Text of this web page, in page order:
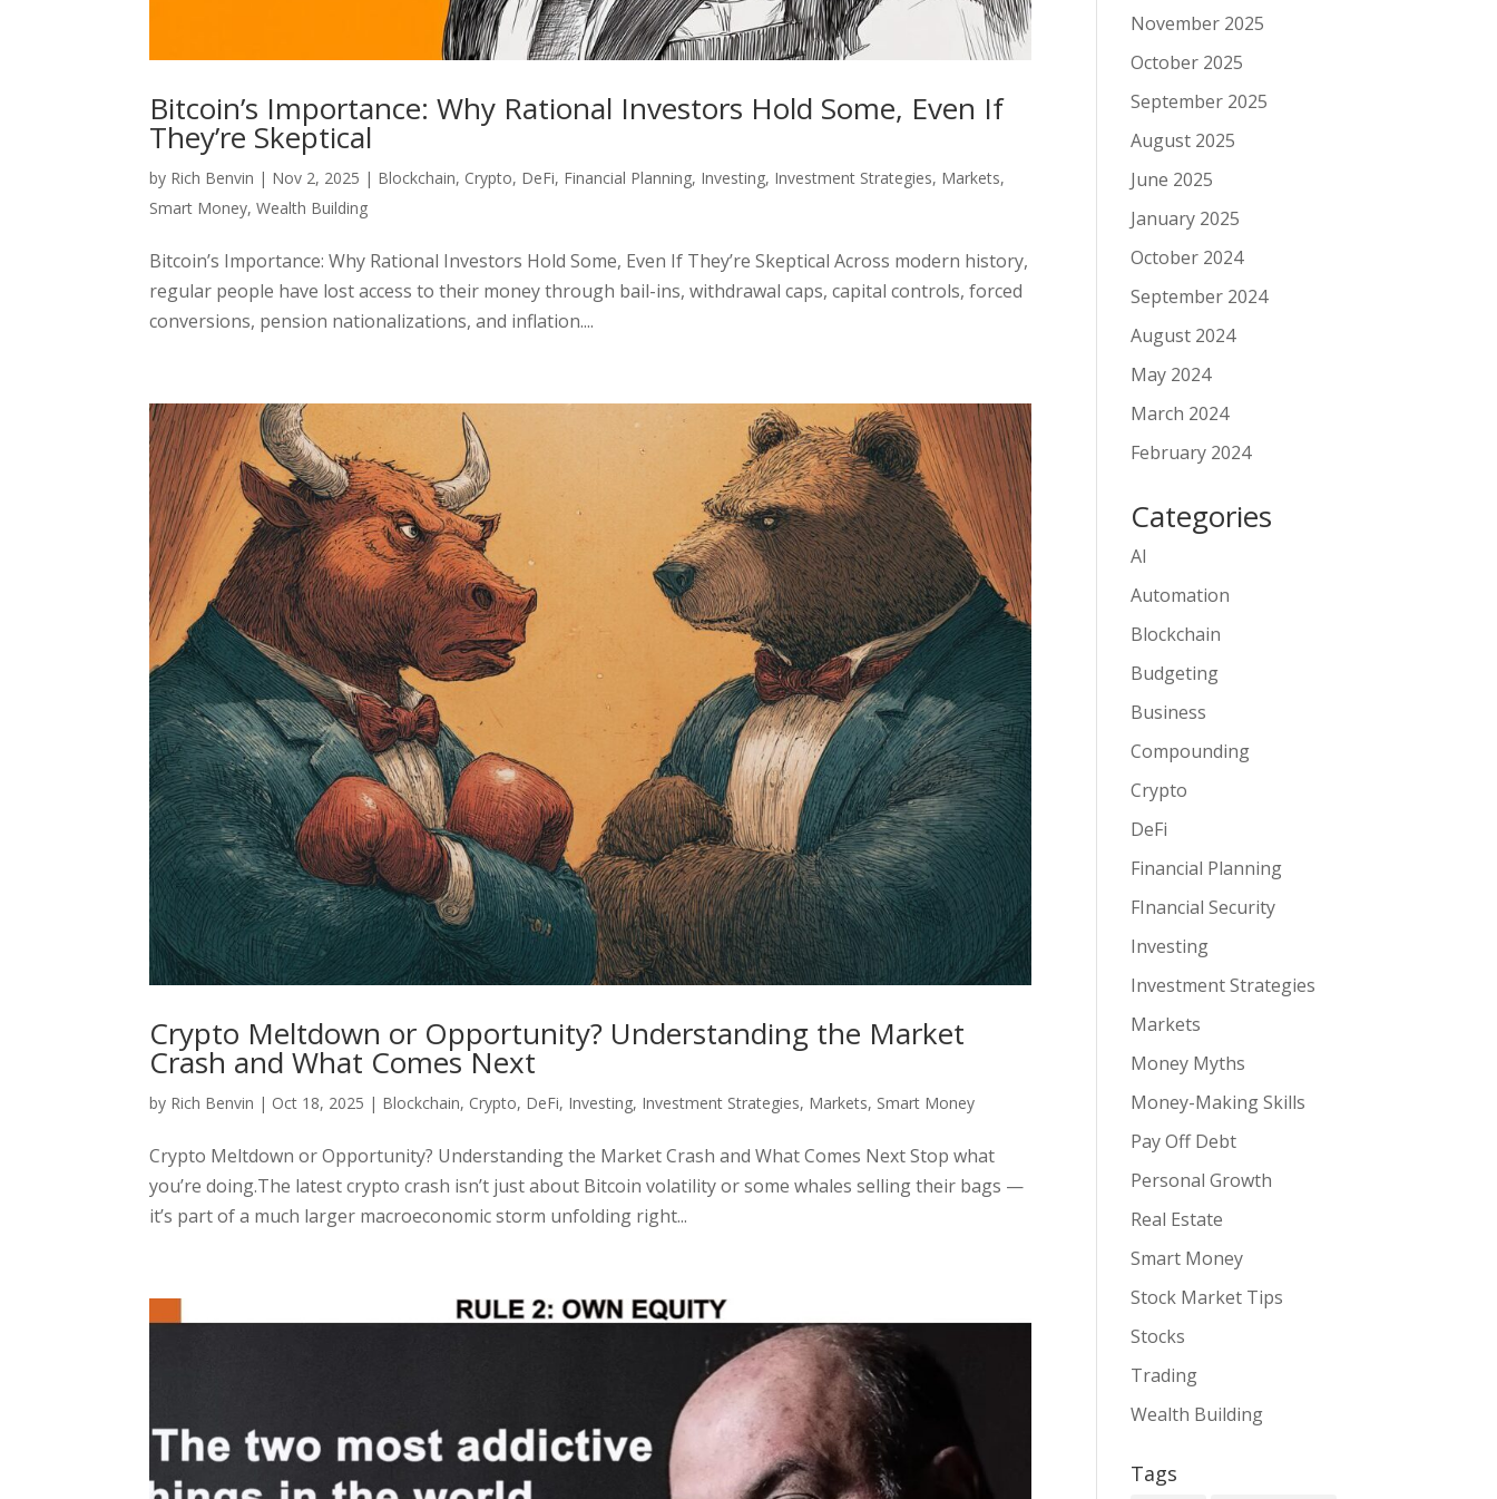
Bitcoin’s Importance: Why Rational Investors Hold Some, Even If
They’re Skeptical
by Rich Benvin | Nov 2, 2025 | Blockchain, Crypto, DeFi, Financial Planning, Investing, Investment Strategies, Markets,
Smart Money,Wealth Building
Bitcoin’s Importance: Why Rational Investors Hold Some, Even If They’re Skeptical Across modern history,
regular people have lost access to their money through bail-ins, withdrawal caps, capital controls, forced
conversions, pension nationalizations, and inflation....
Crypto Meltdown or Opportunity? Understanding the Market
Crash and What Comes Next
by Rich Benvin | Oct 18, 2025 | Blockchain, Crypto, DeFi, Investing, Investment Strategies, Markets, Smart Money
Crypto Meltdown or Opportunity? Understanding the Market Crash and What Comes Next Stop what
you’re doing.The latest crypto crash isn’t just about Bitcoin volatility or some whales selling their bags —
it’s part of a much larger macroeconomic storm unfolding right...
November 2025
October 2025
September 2025
August 2025
June 2025
January 2025
October 2024
September 2024
August 2024
May 2024
March 2024
February 2024
Categories
AI
Automation
Blockchain
Budgeting
Business
Compounding
Crypto
DeFi
Financial Planning
FInancial Security
Investing
Investment Strategies
Markets
Money Myths
Money-Making Skills
Pay Off Debt
Personal Growth
Real Estate
Smart Money
Stock Market Tips
Stocks
Trading
Wealth Building
Tags